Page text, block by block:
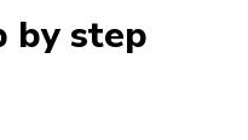
by step